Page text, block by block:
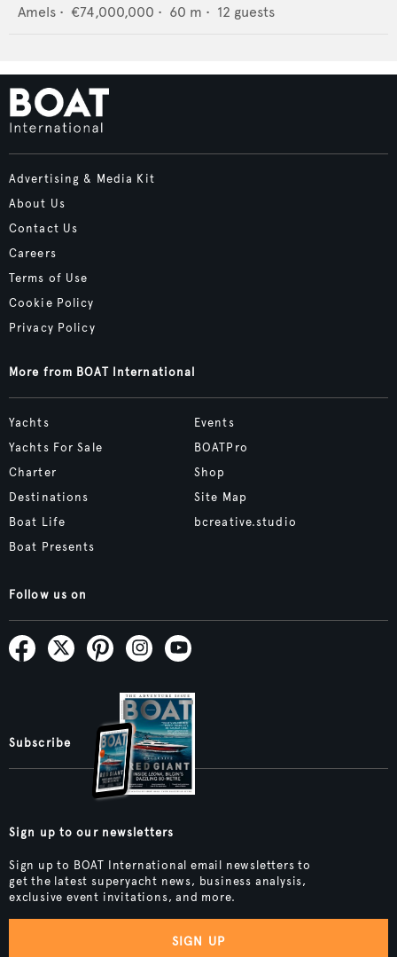
Amels • €74,000,000 • 60 m • 12 guests
Advertising & Media Kit
About Us
Contact Us
Careers
Terms of Use
Cookie Policy
Privacy Policy
More from BOAT International
Yachts
Yachts For Sale
Charter
Destinations
Boat Life
Boat Presents
Events
BOATPro
Shop
Site Map
bcreative.studio
Follow us on
Subscribe
Sign up to our newsletters
Sign up to BOAT International email newsletters to
get the latest superyacht news, business analysis,
exclusive event invitations, and more.
SIGN UP